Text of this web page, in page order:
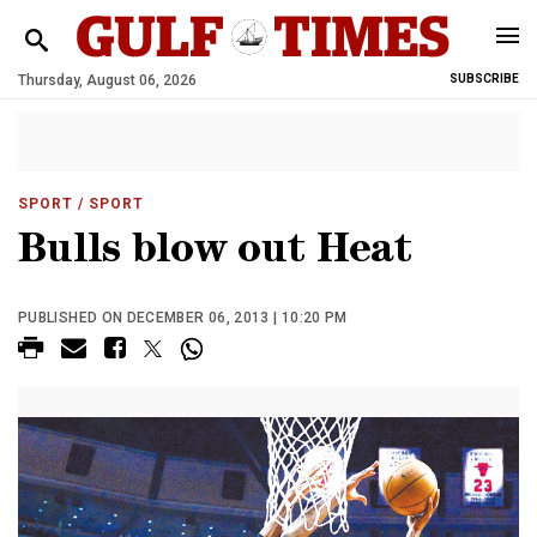
Thursday, August 06, 2026 SUBSCRIBE
SPORT / SPORT
Bulls blow out Heat
PUBLISHED ON DECEMBER 06, 2013 | 10:20 PM